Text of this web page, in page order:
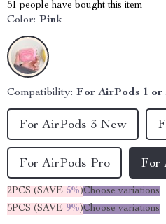
51 people have bought this item
Color: Pink
Compatibility: For AirPods 1 or
For AirPods 3 New
For AirPods Pro For
2PCS (SAVE 5%)Choose variations
5PCS (SAVE 9%)Choose variations